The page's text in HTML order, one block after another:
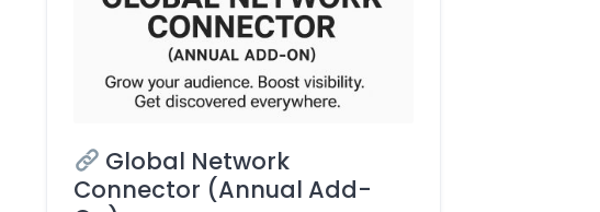
Global Network
Connector (Annual Add-